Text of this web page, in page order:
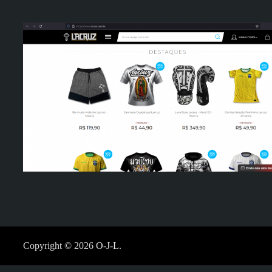
Copyright © 2026O-J-L.